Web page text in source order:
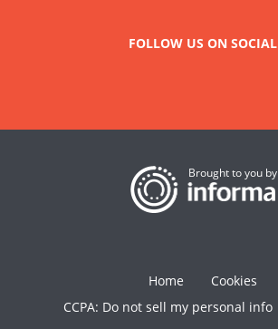
FOLLOW US ON SOCIAL
Brought to you by
Home
Cookies
CCPA: Do not sell my personal info